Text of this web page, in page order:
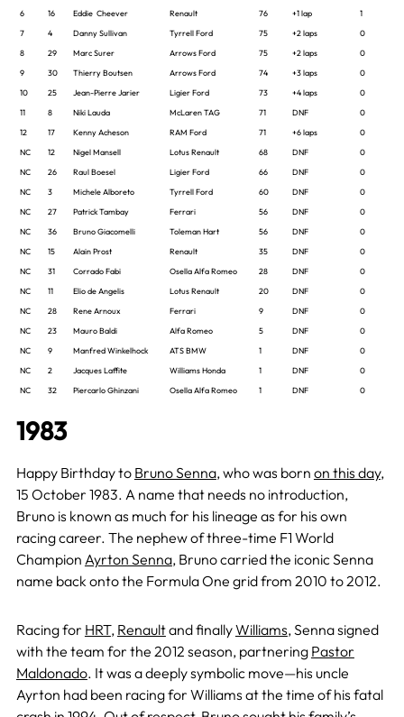
6
16 Eddie Cheever Renault 76 +1 lap
1
7
4 Danny Sullivan Tyrrell Ford 75 +2 laps
0
8
29 Marc Surer Arrows Ford 75 +2 laps
0
9
30 Thierry Boutsen Arrows Ford 74 +3 laps
0
10
25 Jean-Pierre Jarier Ligier Ford 73 +4 laps
0
11
8 Niki Lauda McLaren TAG 71 DNF
0
12
17 Kenny Acheson RAM Ford 71 +6 laps
0
NC
12 Nigel Mansell Lotus Renault 68 DNF
0
NC
26 Raul Boesel Ligier Ford 66 DNF
0
NC
3 Michele Alboreto Tyrrell Ford 60 DNF
0
NC
27 Patrick Tambay Ferrari 56 DNF
0
NC
36 Bruno Giacomelli Toleman Hart 56 DNF
0
NC
15 Alain Prost Renault 35 DNF
0
NC
31 Corrado Fabi Osella Alfa Romeo 28 DNF
0
NC
11 Elio de Angelis Lotus Renault 20 DNF
0
NC
28 Rene Arnoux Ferrari 9 DNF
0
NC
23 Mauro Baldi Alfa Romeo 5 DNF
0
NC
9 Manfred Winkelhock ATS BMW 1 DNF
0
NC
2 Jacques Laffite Williams Honda 1 DNF
0
NC
32 Piercarlo Ghinzani Osella Alfa Romeo 1 DNF 0
1983
Happy Birthday to Bruno Senna, who was born on this day,
15 October 1983. A name that needs no introduction,
Bruno is known as much for his lineage as for his own
racing career. The nephew of three-time F1 World
Champion Ayrton Senna, Bruno carried the iconic Senna
name back onto the Formula One grid from 2010 to 2012.
Racing for HRT, Renaultand finallyWilliams, Senna signed
with the team for the 2012 season, partnering Pastor
Maldonado. It was a deeply symbolic move—his uncle
Ayrton had been racing for Williams at the time of his fatal